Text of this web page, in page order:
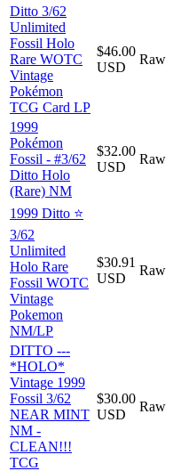
Ditto 3/62
Unlimited
Fossil Holo
Rare WOTC
Vintage
Pokémon
TCG Card LP
$46.00
USD
Raw
1999
Pokémon
Fossil - #3/62
Ditto Holo
(Rare) NM
$32.00
USD
Raw
1999 Ditto ⭐️
3/62
Unlimited
Holo Rare
Fossil WOTC
Vintage
Pokemon
NM/LP
$30.91
USD
Raw
DITTO ---
*HOLO*
Vintage 1999
Fossil 3/62
NEAR MINT
NM -
CLEAN!!!
TCG
$30.00
USD
Raw